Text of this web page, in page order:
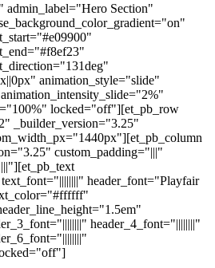
admin_label="Hero Section"
animation_style="slide"
locked="off"][et_pb_row
_builder_version="3.25"
custom_padding="|||"
header_font="Playfair
header_4_font="||||||||"